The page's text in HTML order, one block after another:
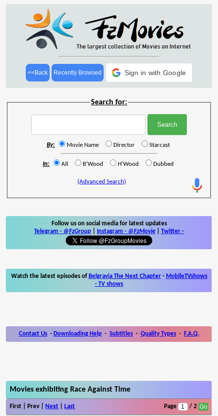
<<Back Recently Browsed Sign in with Google
Search for:
By: Movie Name Director Starcast
In: All B'Wood H'Wood Dubbed
(Advanced Search)
Follow us on social media for latest updates
Telegram - @FzGroup Instagram - @FzMovie Twitter -
Watch the latest episodes of Belgravia The Next Chapter- MobileTVshows
- TV shows
Contact Us - Downloading Help - Subtitles - Quality Types - F.A.Q.
Movies exhibiting Race Against Time
First | Prev | Next Last Page / 2